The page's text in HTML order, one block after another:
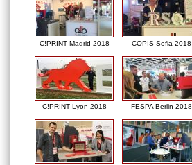
C!PRINT Madrid 2018 COPIS Sofia 2018
C!PRINT Lyon 2018 FESPA Berlin 2018